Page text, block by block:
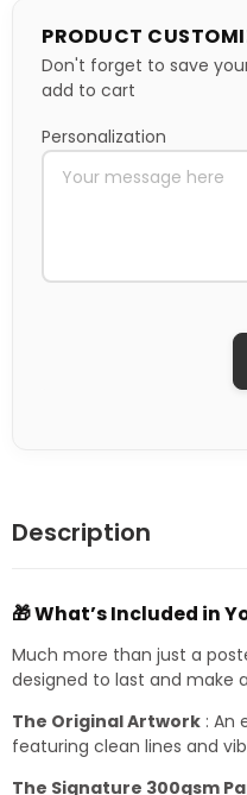
PRODUCT
Don't forget to save
add to cart
Personalization
Description
🎁 What’s Included in
Much more than just a
designed to last and make
The Original Artwork : An
featuring clean lines and
The Signature 300gsm